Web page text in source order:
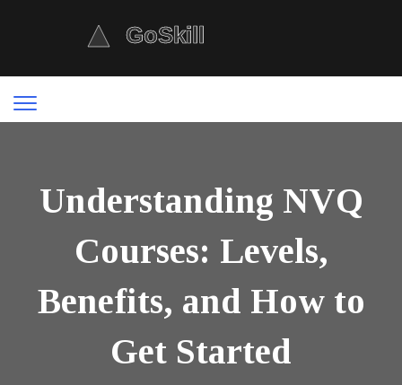
Understanding NVQ
Courses: Levels,
Benefits, and How to
Get Started